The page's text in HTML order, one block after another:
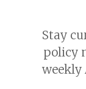
Stay
policy
weekly